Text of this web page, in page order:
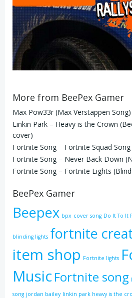
More from BeePex Gamer
Max Pow33r (Max Verstappen Song)
Linkin Park – Heavy is the Crown
cover)
Fortnite Song – Fortnite Squad Song
Fortnite Song – Never Back Down
Fortnite Song – Fortnite Lights
BeePex Gamer
Beepex bpx cover song Do It To It
blinding lights fortnite
item shop Fortnite lights
Music Fortnite song
song jordan bailey linkin park heavy is the